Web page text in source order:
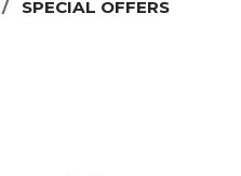
SPECIAL OFFERS